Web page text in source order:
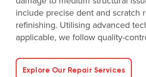
include precise dent and scratch
refinishing. Utilising advanced
applicable, we follow quality-
Explore Our Repair Services